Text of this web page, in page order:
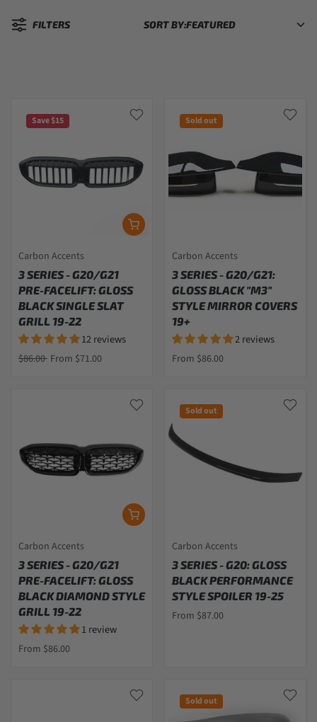
FILTERS SORT BY:
Sorted by:
Save $15
Carbon Accents
3 SERIES - G20/G21
PRE-FACELIFT: GLOSS
BLACK SINGLE SLAT
GRILL 19-22
12 reviews
$86.00 From $71.00
Sold out
Carbon Accents
3 SERIES - G20/G21:
GLOSS BLACK "M3"
STYLE MIRROR COVERS
19+
2 reviews
From $86.00
Carbon Accents
3 SERIES - G20/G21
PRE-FACELIFT: GLOSS
BLACK DIAMOND STYLE
GRILL 19-22
1 review
From $86.00
Sold out
Carbon Accents
3 SERIES - G20: GLOSS
BLACK PERFORMANCE
STYLE SPOILER 19-25
From $87.00
Sold out